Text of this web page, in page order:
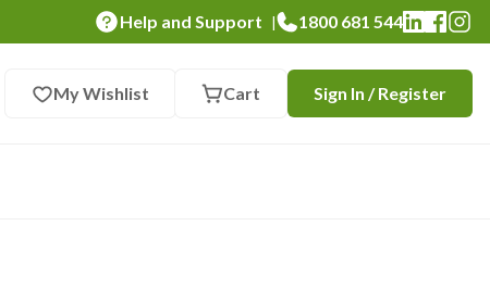
Help and Support | 1800 681 544
My Wishlist Cart Sign In / Register